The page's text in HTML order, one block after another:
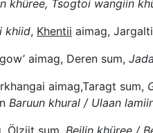
khüree, Tsogtoi wangiin
khiid, Khentii aimag,
aimag, Deren sum,
aimag,Taragt sum,
Baruun khural / Ulaan